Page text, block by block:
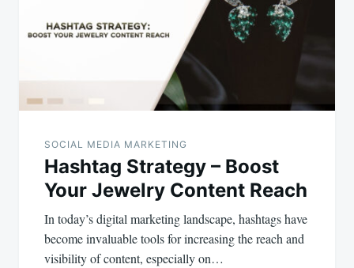
SOCIAL MEDIA MARKETING
Hashtag Strategy – Boost
Your Jewelry Content Reach
In today’s digital marketing landscape, hashtags have
become invaluable tools for increasing the reach and
visibility of content, especially on…